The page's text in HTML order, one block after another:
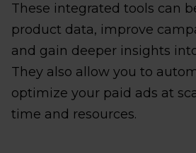
These integrated tools can
product data, improve
and gain deeper insights
They also allow you to
optimize your paid ads at
time and resources.